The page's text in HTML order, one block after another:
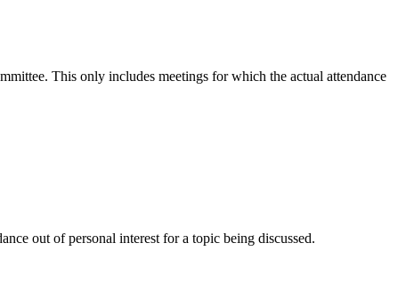
This only includes meetings for which the actual attendance
out of personal interest for a topic being discussed.